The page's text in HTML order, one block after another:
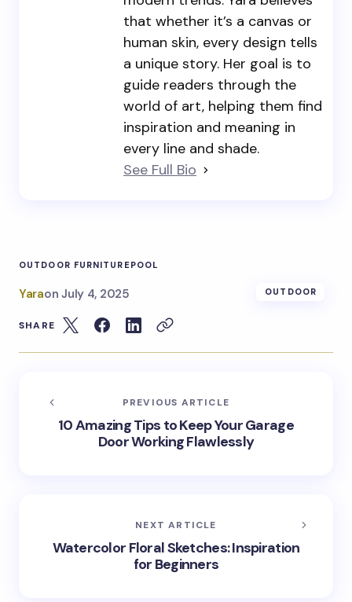
that whether it’s a canvas or
human skin, every design tells
a unique story. Her goal is to
guide readers through the
world of art, helping them find
inspiration and meaning in
every line and shade.
See Full Bio
OUTDOOR FURNITUREPOOL
Yaraon July 4, 2025 OUTDOOR
SHARE
PREVIOUS ARTICLE
10 Amazing Tips to Keep Your Garage
Door Working Flawlessly
NEXT ARTICLE
Watercolor Floral Sketches: Inspiration
for Beginners